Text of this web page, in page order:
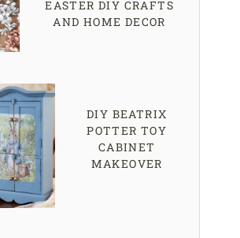
EASTER DIY CRAFTS
AND HOME DECOR
DIY BEATRIX
POTTER TOY
CABINET
MAKEOVER